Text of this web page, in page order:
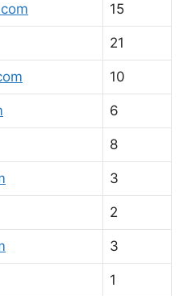
15
21
10
6
8
3
2
3
1